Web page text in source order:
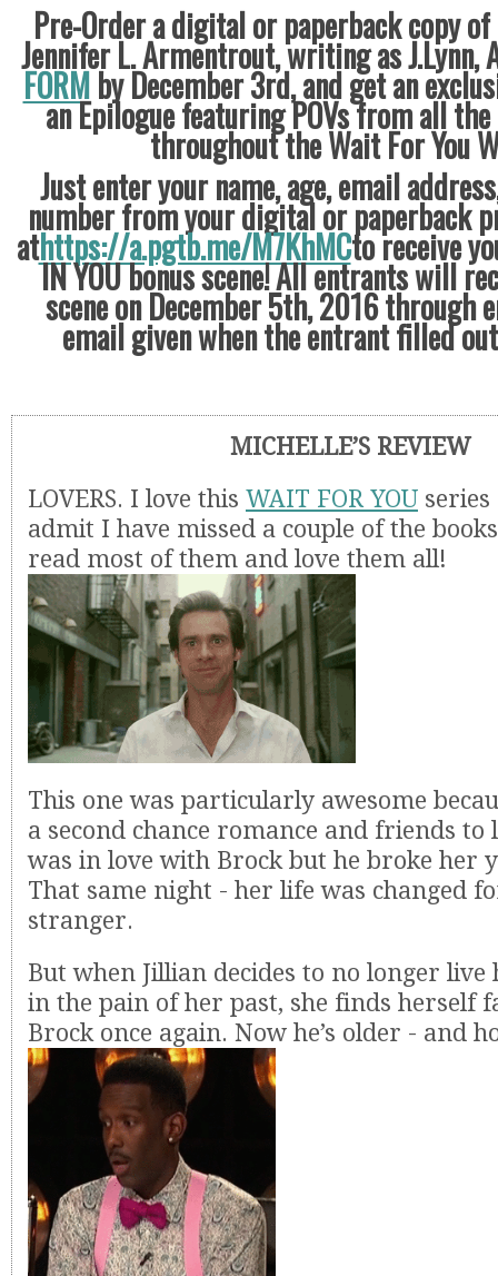
Pre-Order a digital or paperback copy of
Jennifer L. Armentrout, writing as
FORMby December 3rd, and get an
an Epilogue featuring POVs from all
throughout the Wait For You
Just enter your name, age, email
number from your digital or paperback
athttps://a.pgtb.me/M7KhMCto receive
IN YOU bonus scene! All entrants will
scene on December 5th, 2016 through
email given when the entrant filled
MICHELLE’S REVIEW
LOVERS. I love this WAIT FOR YOU
admit I have missed a couple of the
read most of them and love them all!
This one was particularly awesome
a second chance romance and friends to
was in love with Brock but he broke her
That same night - her life was changed
stranger.
But when Jillian decides to no longer live
in the pain of her past, she finds herself
Brock once again. Now he’s older - and